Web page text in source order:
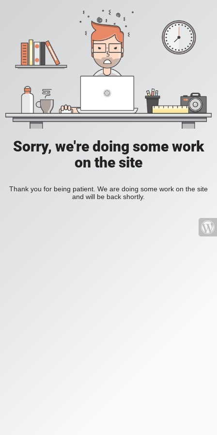
Sorry, we're doing some work
on the site
Thank you for being patient. We are doing some work on the site
and will be back shortly.